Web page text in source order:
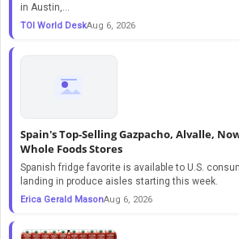
in Austin,...
TOI World DeskAug 6, 2026
Spain's Top-Selling Gazpacho, Alvalle,
Whole Foods Stores
Spanish fridge favorite is available to U.S.
landing in produce aisles starting this week.
Erica Gerald MasonAug 6, 2026